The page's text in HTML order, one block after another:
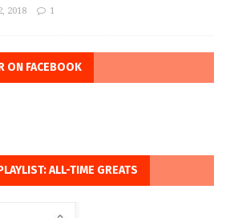
2018 1
ON FACEBOOK
ALL-TIME GREATS